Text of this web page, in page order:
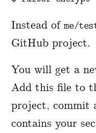
Instead ofme/
GitHub project.
You will get a
Add this file to
project, commit
contains your